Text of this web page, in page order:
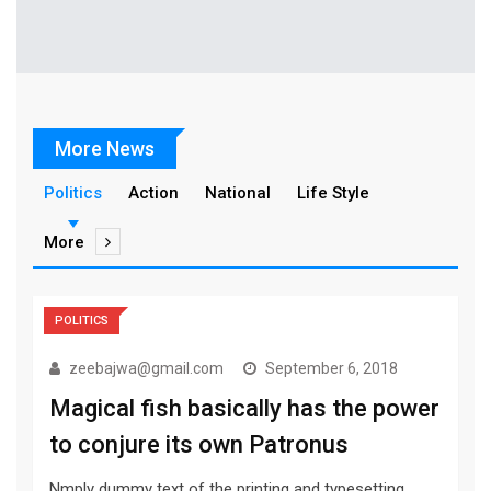
More News
Politics Action National Life Style
More
POLITICS
zeebajwa@gmail.com September 6, 2018
Magical fish basically has the power
to conjure its own Patronus